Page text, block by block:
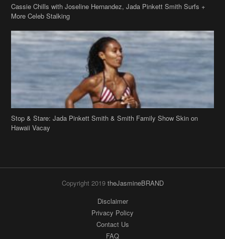
Stop & Stare: Jada Pinkett Smith & Smith Family Show Skin on
Copyright 2019theJasmineBRAND
Disclaimer
Privacy Policy
Contact Us
FAQ
Archives